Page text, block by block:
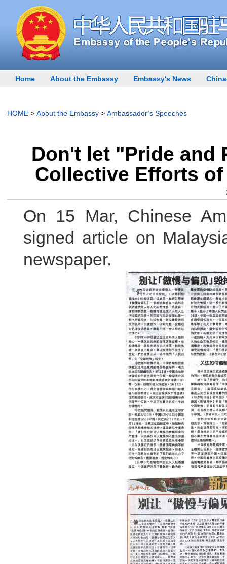
Home About the Embassy Embassy's News
HOME> About the Embassy> Ambassador’s Speeches
Don't let "Pride and
Collective Efforts
On 15 Mar, Chinese
signed article on
newspaper.